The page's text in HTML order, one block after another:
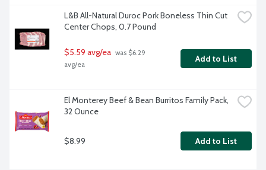
L&B All-Natural Duroc Pork Boneless Thin Cut
Center Chops, 0.7 Pound
$5.59 avg/ea was $6.29
avg/ea
Add to List
El Monterey Beef & Bean Burritos Family Pack,
32 Ounce
$8.99 Add to List